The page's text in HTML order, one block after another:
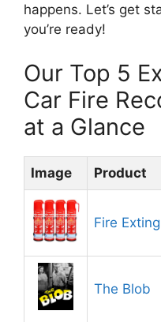
happens. Let’s get
you’re ready!
Our Top 5
Car Fire
at a Glance
Image Product
Fire
The Blob